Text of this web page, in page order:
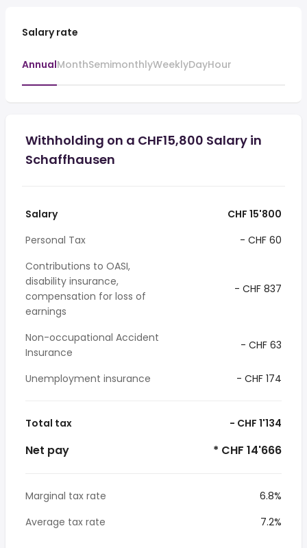
Salary rate
AnnualMonthSemimonthlyWeeklyDayHour
Withholding on a CHF15,800 Salary in
Schaffhausen
Salary
CHF 15'800
Personal Tax
- CHF 60
Contributions to OASI,
disability insurance,
compensation for loss of
earnings
- CHF 837
Non-occupational Accident
Insurance
- CHF 63
Unemployment insurance - CHF 174
Total tax - CHF 1'134
Net pay * CHF 14'666
Marginal tax rate
6.8%
Average tax rate
7.2%